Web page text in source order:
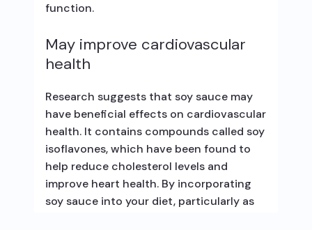
function.
May improve cardiovascular
health
Research suggests that soy sauce may
have beneficial effects on cardiovascular
health. It contains compounds called soy
isoflavones, which have been found to
help reduce cholesterol levels and
improve heart health. By incorporating
soy sauce into your diet, particularly as